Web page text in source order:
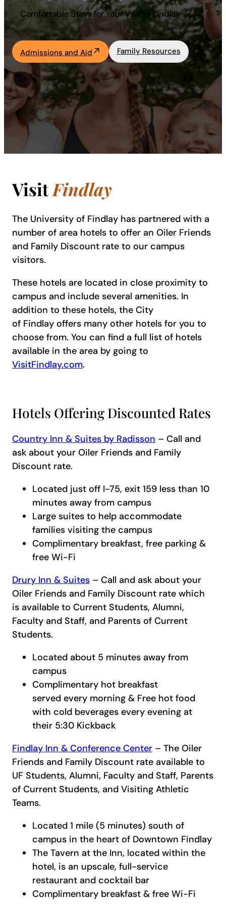
Academics
Life at UF
Athletics
Comfortable Stays for Your Visit to Findlay.
Admissions and Aid Family Resources
VisitFindlay
The University of Findlay has partnered with a
number of area hotels to offer an Oiler Friends
and Family Discount rate to our campus
visitors.
These hotels are located in close proximity to
campus and include several amenities. In
addition to these hotels, the City
of Findlay offers many other hotels for you to
choose from. You can find a full list of hotels
available in the area by going to
VisitFindlay.com.
Hotels Offering Discounted Rates
Country Inn & Suites by Radisson – Call and
ask about your Oiler Friends and Family
Discount rate.
Located just off I-75, exit 159 less than 10
minutes away from campus
Large suites to help accommodate
families visiting the campus
Complimentary breakfast, free parking &
free Wi-Fi
Drury Inn & Suites – Call and ask about your
Oiler Friends and Family Discount rate which
is available to Current Students, Alumni,
Faculty and Staff, and Parents of Current
Students.
Located about 5 minutes away from
campus
Complimentary hot breakfast
served every morning & Free hot food
with cold beverages every evening at
their 5:30 Kickback
Findlay Inn & Conference Center – The Oiler
Friends and Family Discount rate available to
UF Students, Alumni, Faculty and Staff, Parents
of Current Students, and Visiting Athletic
Teams.
Located 1 mile (5 minutes) south of
campus in the heart of Downtown Findlay
The Tavern at the Inn, located within the
hotel, is an upscale, full-service
restaurant and cocktail bar
Complimentary breakfast & free Wi-Fi